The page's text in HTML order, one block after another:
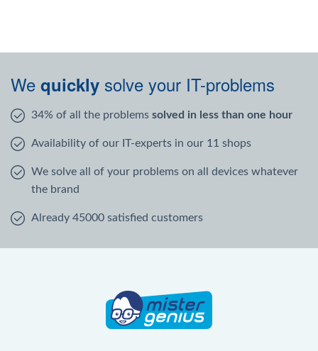
We quickly solve your IT-problems
34% of all the problems solved in less than one hour
Availability of our IT-experts in our 11 shops
We solve all of your problems on all devices whatever
the brand
Already 45000 satisfied customers